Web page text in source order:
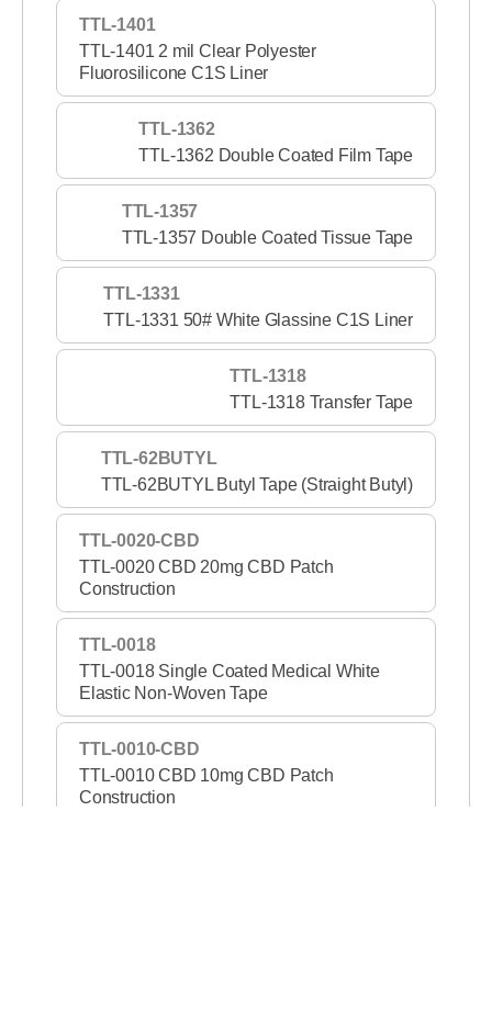
TTL-1401
TTL-1401 2 mil Clear Polyester
Fluorosilicone C1S Liner
TTL-1362
TTL-1362 Double Coated Film Tape
TTL-1357
TTL-1357 Double Coated Tissue Tape
TTL-1331
TTL-1331 50# White Glassine C1S Liner
TTL-1318
TTL-1318 Transfer Tape
TTL-62BUTYL
TTL-62BUTYL Butyl Tape (Straight Butyl)
TTL-0020-CBD
TTL-0020 CBD 20mg CBD Patch
Construction
TTL-0018
TTL-0018 Single Coated Medical White
Elastic Non-Woven Tape
TTL-0010-CBD
TTL-0010 CBD 10mg CBD Patch
Construction